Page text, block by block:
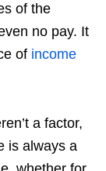
of the
no pay. It
of income
a factor,
is always a